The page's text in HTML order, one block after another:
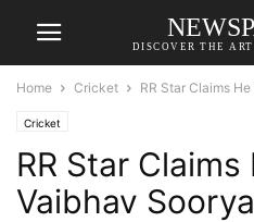
DISCOVER THE
Home Cricket RR Star Claims
Cricket
RR Star Claims
Vaibhav